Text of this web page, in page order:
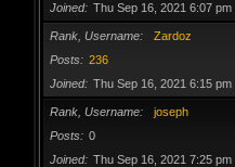
Joined
Thu Sep 16, 2021 6:07 pm
Rank, Username
Zardoz
Posts
236
Joined
Thu Sep 16, 2021 6:15 pm
Rank, Username
joseph
Posts
0
Joined
Thu Sep 16, 2021 7:25 pm